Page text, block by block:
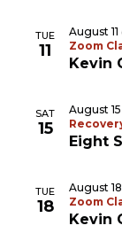
TUE
11
Kevin
August
Zoom
SAT
15
Eight
August
TUE
18
Kevin
August
Zoom